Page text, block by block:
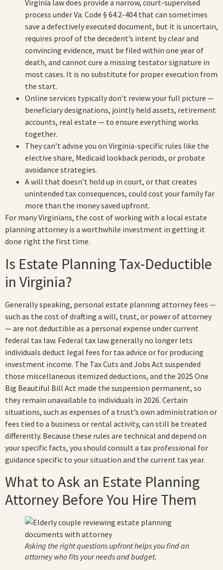
Virginia law does provide a narrow, court-supervised
process under Va. Code § 64.2-404 that can sometimes
save a defectively executed document, but it is uncertain,
requires proof of the decedent’s intent by clear and
convincing evidence, must be filed within one year of
death, and cannot cure a missing testator signature in
most cases. It is no substitute for proper execution from
the start.
Online services typically don’t review your full picture —
beneficiary designations, jointly held assets, retirement
accounts, real estate — to ensure everything works
together.
They can’t advise you on Virginia-specific rules like the
elective share, Medicaid lookback periods, or probate
avoidance strategies.
A will that doesn’t hold up in court, or that creates
unintended tax consequences, could cost your family far
more than the money saved upfront.
For many Virginians, the cost of working with a local estate
planning attorney is a worthwhile investment in getting it
done right the first time.
Is Estate Planning Tax-Deductible
in Virginia?
Generally speaking, personal estate planning attorney fees —
such as the cost of drafting a will, trust, or power of attorney
— are not deductible as a personal expense under current
federal tax law. Federal tax law generally no longer lets
individuals deduct legal fees for tax advice or for producing
investment income. The Tax Cuts and Jobs Act suspended
those miscellaneous itemized deductions, and the 2025 One
Big Beautiful Bill Act made the suspension permanent, so
they remain unavailable to individuals in 2026. Certain
situations, such as expenses of a trust’s own administration or
fees tied to a business or rental activity, can still be treated
differently. Because these rules are technical and depend on
your specific facts, you should consult a tax professional for
guidance specific to your situation and the current tax year.
What to Ask an Estate Planning
Attorney Before You Hire Them
Asking the right questions upfront helps you find an
attorney who fits your needs and budget.